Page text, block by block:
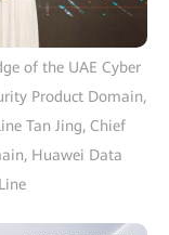
of the UAE Cyber
Product Domain,
Tan Jing, Chief
Huawei Data